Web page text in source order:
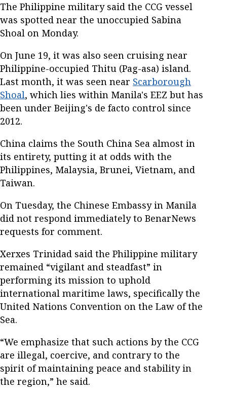
The Philippine military said the CCG vessel
was spotted near the unoccupied Sabina
Shoal on Monday.
On June 19, it was also seen cruising near
Philippine-occupied Thitu (Pag-asa) island.
Last month, it was seen near Scarborough
Shoal, which lies within Manila's EEZ but has
been under Beijing's de facto control since
2012.
China claims the South China Sea almost in
its entirety, putting it at odds with the
Philippines, Malaysia, Brunei, Vietnam, and
Taiwan.
On Tuesday, the Chinese Embassy in Manila
did not respond immediately to BenarNews
requests for comment.
Xerxes Trinidad said the Philippine military
remained “vigilant and steadfast” in
performing its mission to uphold
international maritime laws, specifically the
United Nations Convention on the Law of the
Sea.
“We emphasize that such actions by the CCG
are illegal, coercive, and contrary to the
spirit of maintaining peace and stability in
the region,” he said.